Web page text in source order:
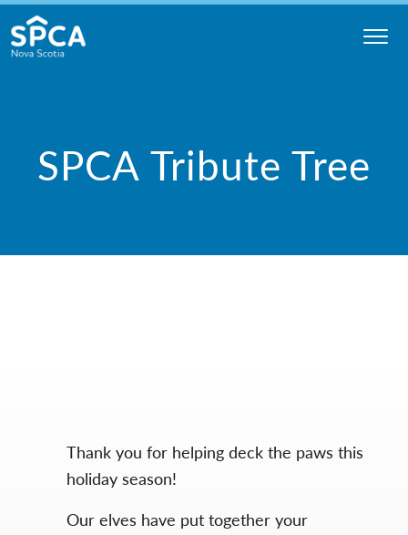
Skip
to
content
SPCA Tribute Tree
Thank you for helping deck the paws this
holiday season!
Our elves have put together your